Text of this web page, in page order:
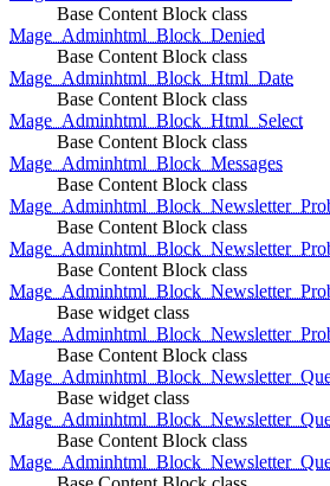
Base Content Block class
Mage_Adminhtml_Block_Denied
Base Content Block class
Mage_Adminhtml_Block_Html_Date
Base Content Block class
Mage_Adminhtml_Block_Html_Select
Base Content Block class
Mage_Adminhtml_Block_Messages
Base Content Block class
Base Content Block class
Base Content Block class
Base widget class
Base Content Block class
Base widget class
Base Content Block class